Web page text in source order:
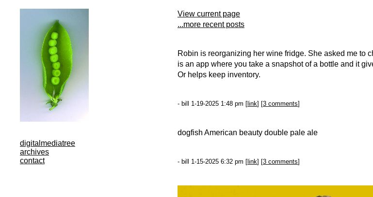
digitalmediatree
archives
contact
View current page
...more recent posts
Robin is reorganizing her wine fridge. She asked me to
is an app where you take a snapshot of a bottle and it
Or helps keep inventory.
- bill 1-19-2025 1:48 pm [ link] [3 comments]
dogfish American beauty double pale ale
- bill 1-15-2025 6:32 pm [ link] [3 comments]